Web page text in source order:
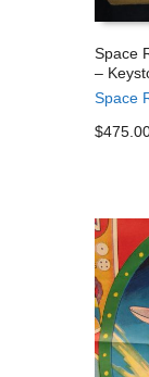
Space
–
Space